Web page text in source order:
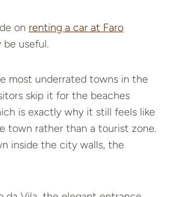
on renting a car at Faro
useful.
most underrated towns in the
skip it for the beaches
is exactly why it still feels like
town rather than a tourist zone.
inside the city walls, the